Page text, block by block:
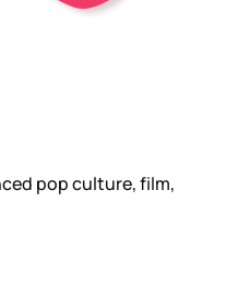
pop culture, film,